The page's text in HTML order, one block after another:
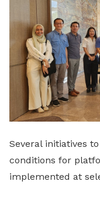
Several initiatives
conditions for
implemented at